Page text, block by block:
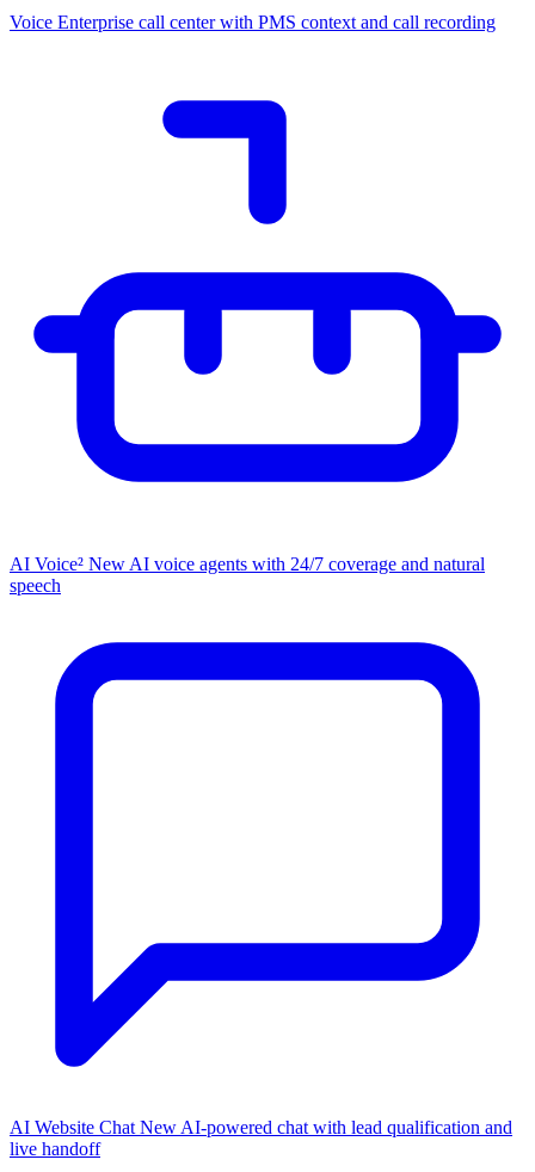
Voice Enterprise call center with PMS context and call recording
AI Voice² NewAI voice agents with 24/7 coverage and natural
speech
AI Website Chat NewAI-powered chat with lead qualification and
live handoff